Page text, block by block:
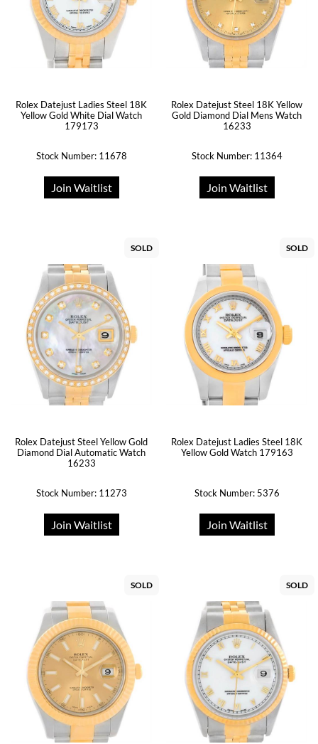
Rolex Datejust Ladies Steel 18K
Yellow Gold White Dial Watch
179173
Stock Number: 11678
Join Waitlist
Rolex Datejust Steel 18K Yellow
Gold Diamond Dial Mens Watch
16233
Stock Number: 11364
Join Waitlist
SOLD
Rolex Datejust Steel Yellow Gold
Diamond Dial Automatic Watch
16233
Stock Number: 11273
Join Waitlist
SOLD
Rolex Datejust Ladies Steel 18K
Yellow Gold Watch 179163
Stock Number: 5376
Join Waitlist
SOLD SOLD